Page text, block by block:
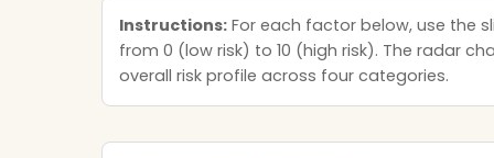
Instructions: For each factor below, use the
from 0 (low risk) to 10 (high risk). The radar
overall risk profile across four categories.